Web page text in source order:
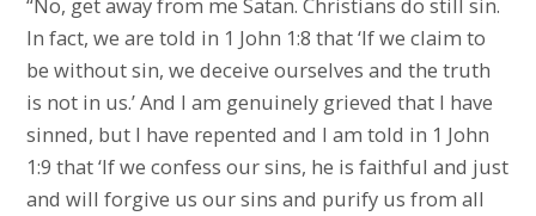
In fact, we are told in 1 John 1:8 that ‘If we claim to
be without sin, we deceive ourselves and the truth
is not in us.’ And I am genuinely grieved that I have
sinned, but I have repented and I am told in 1 John
1:9 that ‘If we confess our sins, he is faithful and just
and will forgive us our sins and purify us from all